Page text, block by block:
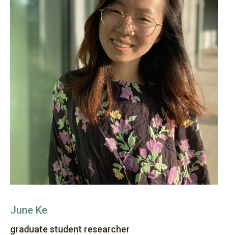
June Ke
graduate student researcher